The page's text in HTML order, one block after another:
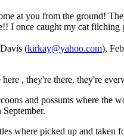
at you from the ground!
I once caught my cat
(kirkay@yahoo.com),
, they're there, they're
and possums where the
where picked up and taken